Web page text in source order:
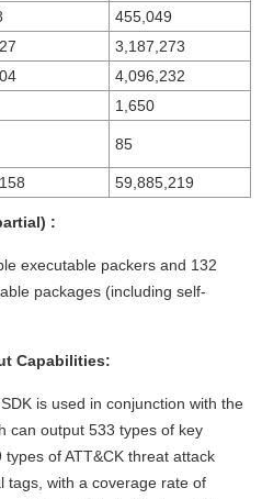
455,049
3,187,273
4,096,232
1,650
85
59,885,219
:
executable packers and 132
packages (including self-
Capabilities:
is used in conjunction with the
can output 533 types of key
of ATT&CK threat attack
tags, with a coverage rate of